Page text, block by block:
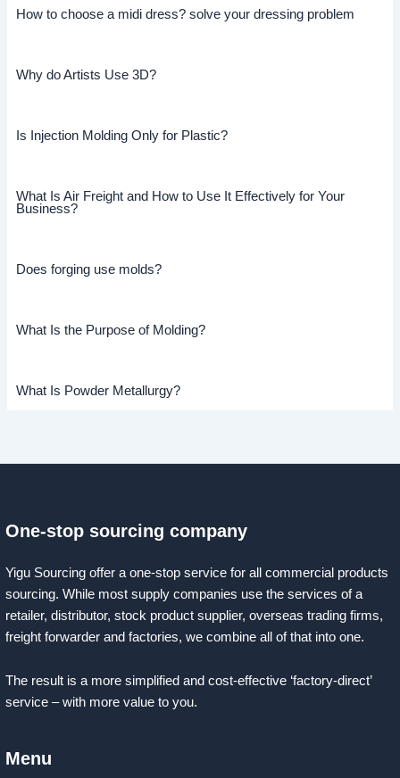
How to choose a midi dress? solve your dressing problem
Why do Artists Use 3D?
Is Injection Molding Only for Plastic?
What Is Air Freight and How to Use It Effectively for Your
Business?
Does forging use molds?
What Is the Purpose of Molding?
What Is Powder Metallurgy?
One-stop sourcing company
Yigu Sourcing offer a one-stop service for all commercial products
sourcing. While most supply companies use the services of a
retailer, distributor, stock product supplier, overseas trading firms,
freight forwarder and factories, we combine all of that into one.
The result is a more simplified and cost-effective ‘factory-direct’
service – with more value to you.
Menu